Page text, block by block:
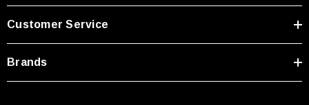
Customer Service
Brands